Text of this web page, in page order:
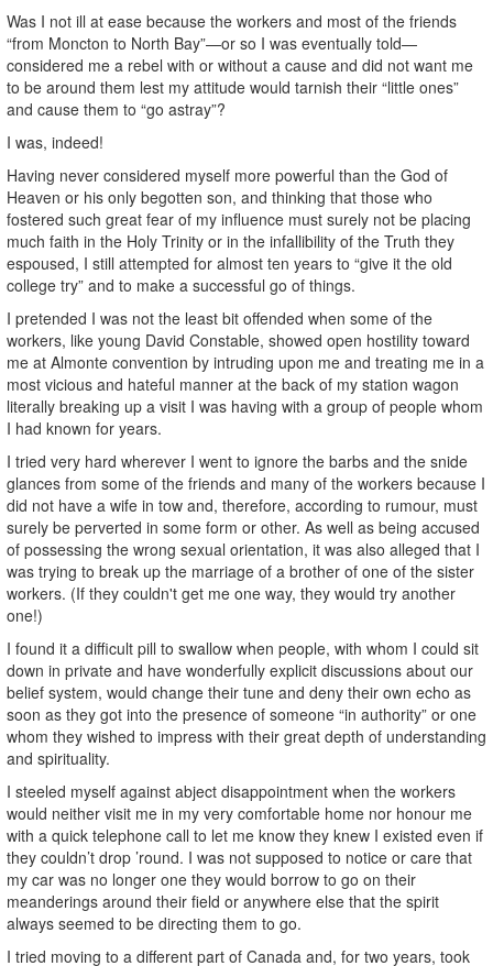
Was I not ill at ease because the workers and most of the friends
“from Moncton to North Bay”—or so I was eventually told—
considered me a rebel with or without a cause and did not want me
to be around them lest my attitude would tarnish their “little ones”
and cause them to “go astray”?
I was, indeed!
Having never considered myself more powerful than the God of
Heaven or his only begotten son, and thinking that those who
fostered such great fear of my influence must surely not be placing
much faith in the Holy Trinity or in the infallibility of the Truth they
espoused, I still attempted for almost ten years to “give it the old
college try” and to make a successful go of things.
I pretended I was not the least bit offended when some of the
workers, like young David Constable, showed open hostility toward
me at Almonte convention by intruding upon me and treating me in a
most vicious and hateful manner at the back of my station wagon
literally breaking up a visit I was having with a group of people whom
I had known for years.
I tried very hard wherever I went to ignore the barbs and the snide
glances from some of the friends and many of the workers because I
did not have a wife in tow and, therefore, according to rumour, must
surely be perverted in some form or other. As well as being accused
of possessing the wrong sexual orientation, it was also alleged that I
was trying to break up the marriage of a brother of one of the sister
workers. (If they couldn't get me one way, they would try another
one!)
I found it a difficult pill to swallow when people, with whom I could sit
down in private and have wonderfully explicit discussions about our
belief system, would change their tune and deny their own echo as
soon as they got into the presence of someone “in authority” or one
whom they wished to impress with their great depth of understanding
and spirituality.
I steeled myself against abject disappointment when the workers
would neither visit me in my very comfortable home nor honour me
with a quick telephone call to let me know they knew I existed even if
they couldn’t drop ’round. I was not supposed to notice or care that
my car was no longer one they would borrow to go on their
meanderings around their field or anywhere else that the spirit
always seemed to be directing them to go.
I tried moving to a different part of Canada and, for two years, took